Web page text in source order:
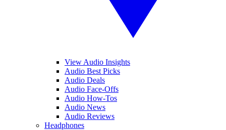
View Audio Insights
Audio Best Picks
Audio Deals
Audio Face-Offs
Audio How-Tos
Audio News
Audio Reviews
Headphones